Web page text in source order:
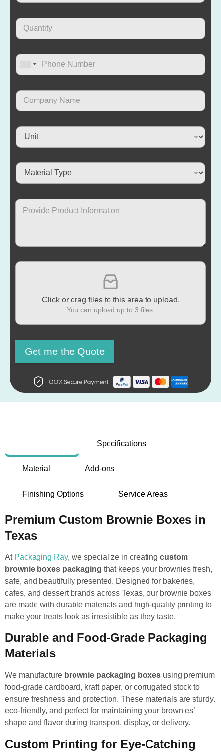
Click or drag files to this area to upload.
You can upload up to 3 files.
Get me the Quote
Specifications
Material Add-ons
Finishing Options Service Areas
Premium Custom Brownie Boxes in
Texas
At Packaging Ray, we specialize in creating custom
brownie boxes packaging that keeps your brownies fresh,
safe, and beautifully presented. Designed for bakeries,
cafes, and dessert brands across Texas, our brownie boxes
are made with durable materials and high-quality printing to
make your treats look as irresistible as they taste.
Durable and Food-Grade Packaging
Materials
We manufacture brownie packaging boxes using premium
food-grade cardboard, kraft paper, or corrugated stock to
ensure freshness and protection. These materials are sturdy,
eco-friendly, and perfect for maintaining your brownies’
shape and flavor during transport, display, or delivery.
Custom Printing for Eye-Catching